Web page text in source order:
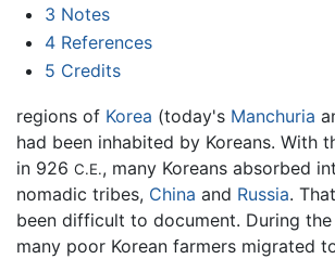
3 Notes
4 References
5 Credits
regions of Korea (today's Manchuria
had been inhabited by Koreans. With
in 926 C.E., many Koreans absorbed
nomadic tribes, China and Russia.
been difficult to document. During the
many poor Korean farmers migrated